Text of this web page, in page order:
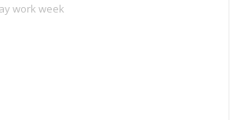
work week